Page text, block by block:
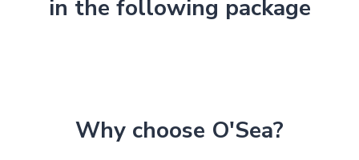
in the following package
Why choose O'Sea?